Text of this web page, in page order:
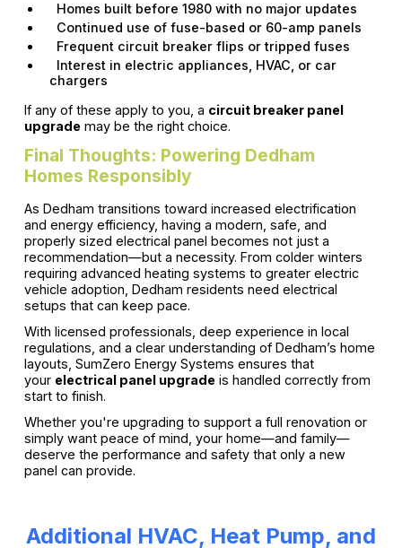
Homes built before 1980 with no major updates
Continued use of fuse-based or 60-amp panels
Frequent circuit breaker flips or tripped fuses
Interest in electric appliances, HVAC, or car
chargers
If any of these apply to you, a circuit breaker panel
upgrademay be the right choice.
Final Thoughts: Powering Dedham
Homes Responsibly
As Dedham transitions toward increased electrification
and energy efficiency, having a modern, safe, and
properly sized electrical panel becomes not just a
recommendation—but a necessity. From colder winters
requiring advanced heating systems to greater electric
vehicle adoption, Dedham residents need electrical
setups that can keep pace.
With licensed professionals, deep experience in local
regulations, and a clear understanding of Dedham’s home
layouts, SumZero Energy Systems ensures that
your electrical panel upgradeis handled correctly from
start to finish.
Whether you're upgrading to support a full renovation or
simply want peace of mind, your home—and family—
deserve the performance and safety that only a new
panel can provide.
Additional HVAC, Heat Pump, and